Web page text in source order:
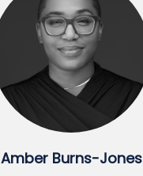
Amber Burns-Jones